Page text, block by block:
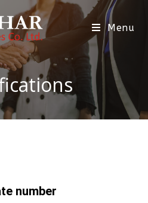
Menu
number